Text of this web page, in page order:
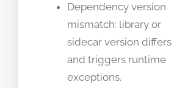
Dependency version
mismatch: library or
sidecar version differs
and triggers runtime
exceptions.